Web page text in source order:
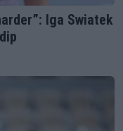
Iga Swiatek